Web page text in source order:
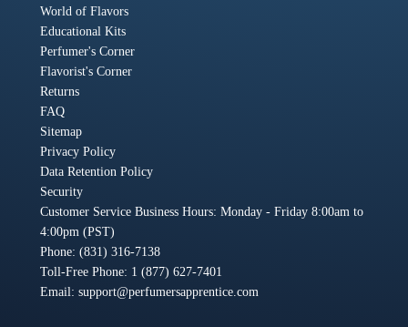
World of Flavors
Educational Kits
Perfumer's Corner
Flavorist's Corner
Returns
FAQ
Sitemap
Privacy Policy
Data Retention Policy
Security
Customer Service Business Hours: Monday - Friday 8:00am to
4:00pm (PST)
Phone: (831) 316-7138
Toll-Free Phone: 1 (877) 627-7401
Email: support@perfumersapprentice.com